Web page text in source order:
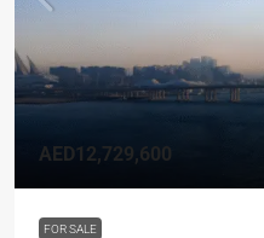
AED12,729,600
FOR SALE